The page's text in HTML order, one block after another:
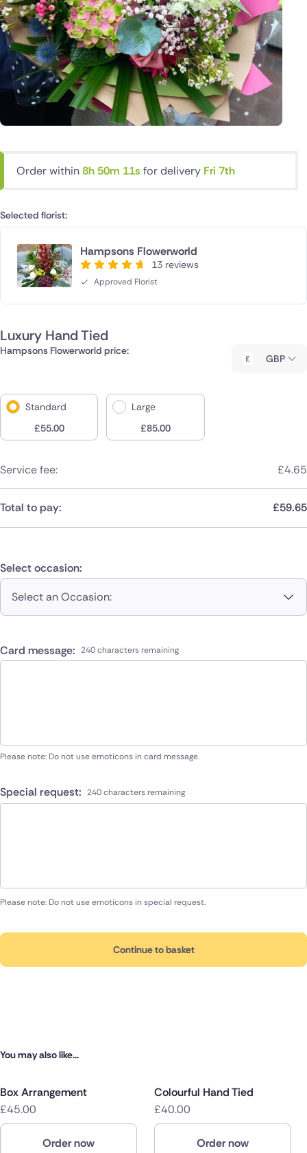
Order within8h 50m 11s for delivery Fri 7th
Selected florist:
Hampsons Flowerworld
13 reviews
Approved Florist
Luxury Hand Tied
Hampsons Flowerworld price:
GBP
Standard
£55.00
Large
£85.00
Service fee: £4.65
Total to pay: £59.65
Select occasion:
Select an Occasion:
Card message: 240 characters remaining
Please note: Do not use emoticons in card message.
Special request: 240 characters remaining
Please note: Do not use emoticons in special request.
Continue to basket
You may also like...
Box Arrangement
£45.00
Order now
Colourful Hand Tied
£40.00
Order now